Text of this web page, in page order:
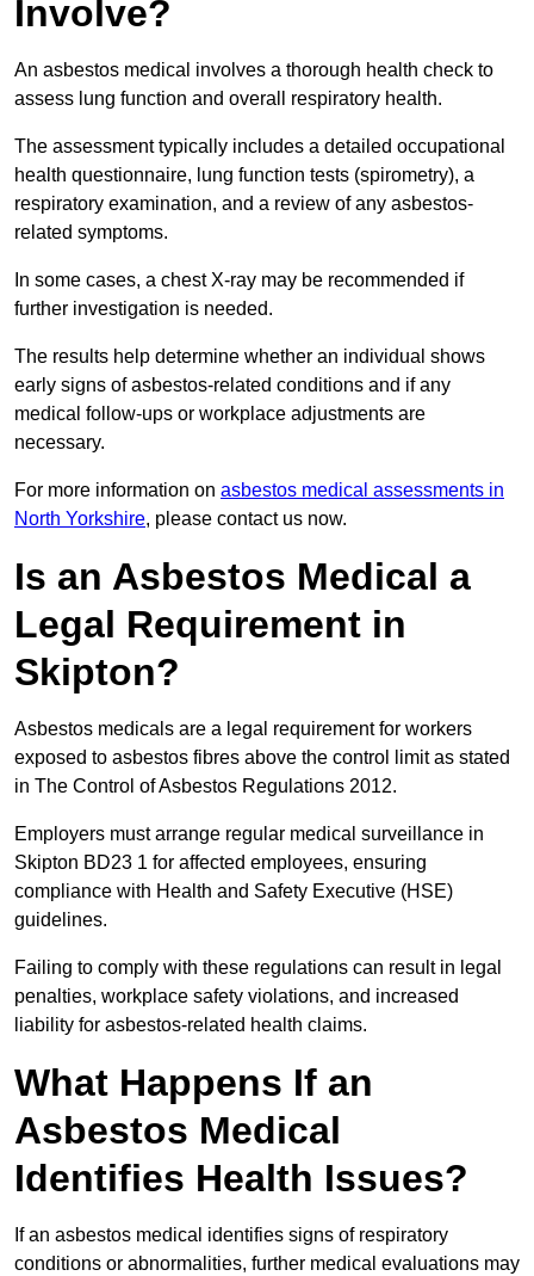
Involve?
An asbestos medical involves a thorough health check to
assess lung function and overall respiratory health.
The assessment typically includes a detailed occupational
health questionnaire, lung function tests (spirometry), a
respiratory examination, and a review of any asbestos-
related symptoms.
In some cases, a chest X-ray may be recommended if
further investigation is needed.
The results help determine whether an individual shows
early signs of asbestos-related conditions and if any
medical follow-ups or workplace adjustments are
necessary.
For more information on asbestos medical assessments in
North Yorkshire, please contact us now.
Is an Asbestos Medical a
Legal Requirement in
Skipton?
Asbestos medicals are a legal requirement for workers
exposed to asbestos fibres above the control limit as stated
in The Control of Asbestos Regulations 2012.
Employers must arrange regular medical surveillance in
Skipton BD23 1 for affected employees, ensuring
compliance with Health and Safety Executive (HSE)
guidelines.
Failing to comply with these regulations can result in legal
penalties, workplace safety violations, and increased
liability for asbestos-related health claims.
What Happens If an
Asbestos Medical
Identifies Health Issues?
If an asbestos medical identifies signs of respiratory
conditions or abnormalities, further medical evaluations may